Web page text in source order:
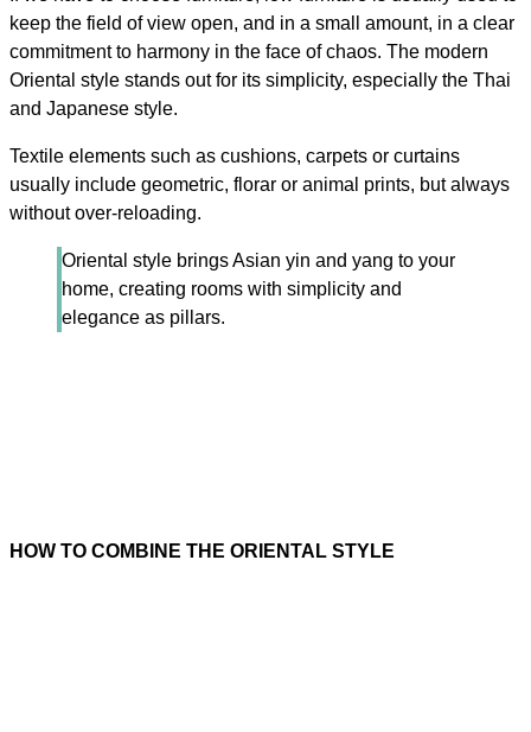
keep the field of view open, and in a small amount, in a clear
commitment to harmony in the face of chaos. The modern
Oriental style stands out for its simplicity, especially the Thai
and Japanese style.
Textile elements such as cushions, carpets or curtains
usually include geometric, florar or animal prints, but always
without over-reloading.
Oriental style brings Asian yin and yang to your
home, creating rooms with simplicity and
elegance as pillars.
HOW TO COMBINE THE ORIENTAL STYLE